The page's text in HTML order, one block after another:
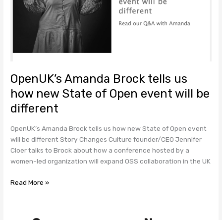
OpenUK’s Amanda Brock tells us
how new State of Open event will be
different
OpenUK’s Amanda Brock tells us how new State of Open event
will be different Story Changes Culture founder/CEO Jennifer
Cloer talks to Brock about how a conference hosted by a
women-led organization will expand OSS collaboration in the UK
event
different
Read More »